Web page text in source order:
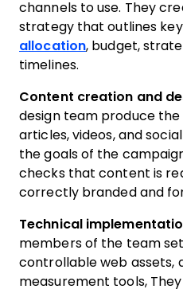
channels to use. They
strategy that outlines key
allocation, budget,
timelines.
Content creation and
design team produce the
articles, videos, and
the goals of the
checks that content is
correctly branded and
Technical
members of the team
controllable web assets,
measurement tools,